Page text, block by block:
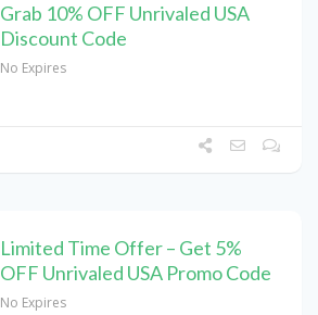
Grab 10% OFF Unrivaled USA
Discount Code
No Expires
Limited Time Offer – Get 5%
OFF Unrivaled USA Promo Code
No Expires